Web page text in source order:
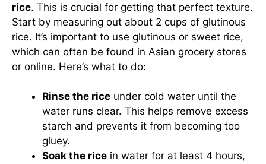
rice. This is crucial for getting that perfect texture.
Start by measuring out about 2 cups of glutinous
rice. It’s important to use glutinous or sweet rice,
which can often be found in Asian grocery stores
or online. Here’s what to do:
Rinse the rice under cold water until the
water runs clear. This helps remove excess
starch and prevents it from becoming too
gluey.
Soak the rice in water for at least 4 hours,